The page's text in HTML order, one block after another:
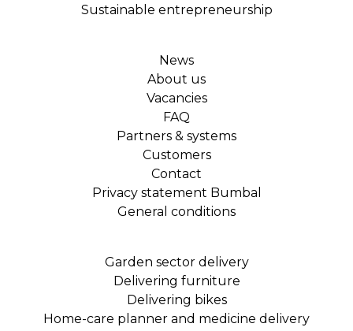
Sustainable entrepreneurship
News
About us
Vacancies
FAQ
Partners & systems
Customers
Contact
Privacy statement Bumbal
General conditions
Garden sector delivery
Delivering furniture
Delivering bikes
Home-care planner and medicine delivery